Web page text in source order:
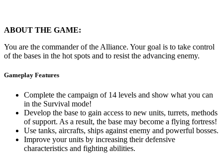
ABOUT THE GAME:
You are the commander of the Alliance. Your goal is to take control
of the bases in the hot spots and to resist the advancing enemy.
Gameplay Features
Complete the campaign of 14 levels and show what you can
in the Survival mode!
Develop the base to gain access to new units, turrets, methods
of support. As a result, the base may become a flying fortress!
Use tanks, aircrafts, ships against enemy and powerful bosses.
Improve your units by increasing their defensive
characteristics and fighting abilities.